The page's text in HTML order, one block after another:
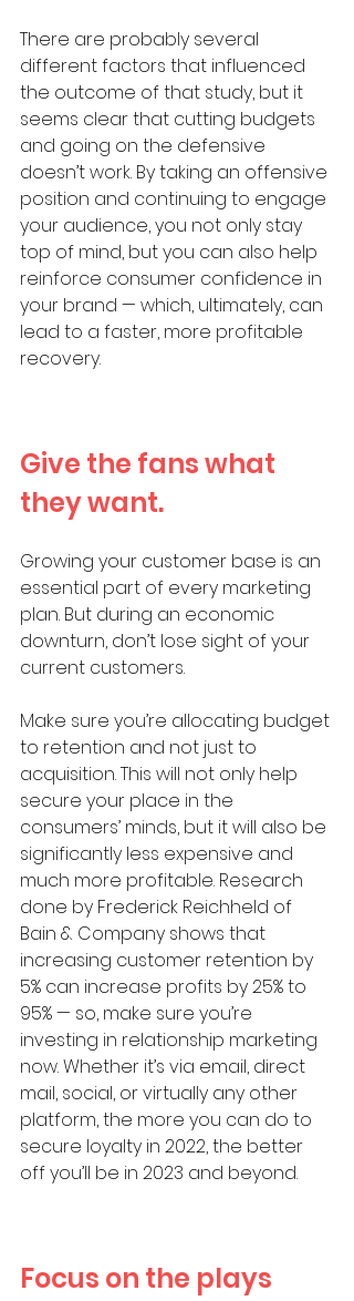
There are probably several
different factors that influenced
the outcome of that study, but it
seems clear that cutting budgets
and going on the defensive
doesn’t work. By taking an offensive
position and continuing to engage
your audience, you not only stay
top of mind, but you can also help
reinforce consumer confidence in
your brand — which, ultimately, can
lead to a faster, more profitable
recovery.
Give the fans what
they want.
Growing your customer base is an
essential part of every marketing
plan. But during an economic
downturn, don’t lose sight of your
current customers.
Make sure you’re allocating budget
to retention and not just to
acquisition. This will not only help
secure your place in the
consumers’ minds, but it will also be
significantly less expensive and
much more profitable. Research
done by Frederick Reichheld of
Bain & Company shows that
increasing customer retention by
5% can increase profits by 25% to
95% — so, make sure you’re
investing in relationship marketing
now. Whether it’s via email, direct
mail, social, or virtually any other
platform, the more you can do to
secure loyalty in 2022, the better
off you’ll be in 2023 and beyond.
Focus on the plays